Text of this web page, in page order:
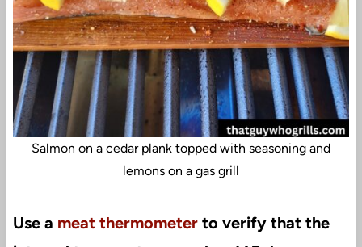
Salmon on a cedar plank topped with seasoning and
lemons on a gas grill
Use a meat thermometerto verify that the